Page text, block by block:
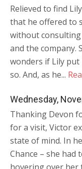
Relieved to find
that he offered to
without
and the company.
wonders if Lily put
so. And, as he...
Wednesday,
Thanking Devon
for a visit, Victor
state of mind. In
Chance – she had